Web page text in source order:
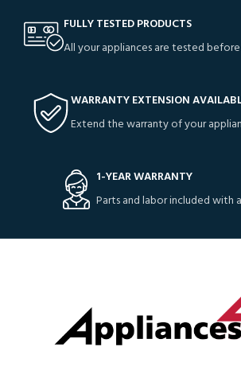
FULLY TESTED PRODUCTS
All your appliances are tested
WARRANTY EXTENSION
Extend the warranty of your
1-YEAR WARRANTY
Parts and labor included with